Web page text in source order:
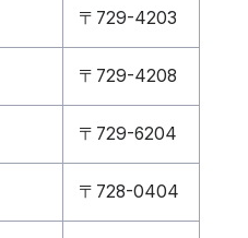
〒729-4203
〒729-4208
〒729-6204
〒728-0404